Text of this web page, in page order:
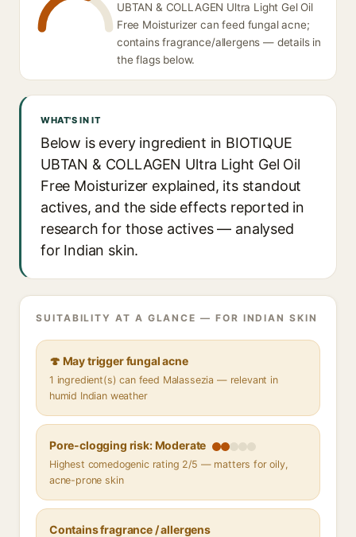
UBTAN & COLLAGEN Ultra Light Gel Oil
Free Moisturizer can feed fungal acne;
contains fragrance/allergens — details in
the flags below.
WHAT'S IN IT
Below is every ingredient in BIOTIQUE
UBTAN & COLLAGEN Ultra Light Gel Oil
Free Moisturizer explained, its standout
actives, and the side effects reported in
research for those actives — analysed
for Indian skin.
SUITABILITY AT A GLANCE — FOR INDIAN SKIN
🍄 May trigger fungal acne
1 ingredient(s) can feed Malassezia — relevant in
humid Indian weather
Pore-clogging risk: Moderate
Highest comedogenic rating 2/5 — matters for oily,
acne-prone skin
Contains fragrance / allergens